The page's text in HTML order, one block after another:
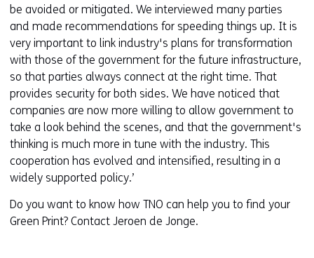
be avoided or mitigated. We interviewed many parties
and made recommendations for speeding things up. It is
very important to link industry's plans for transformation
with those of the government for the future infrastructure,
so that parties always connect at the right time. That
provides security for both sides. We have noticed that
companies are now more willing to allow government to
take a look behind the scenes, and that the government's
thinking is much more in tune with the industry. This
cooperation has evolved and intensified, resulting in a
widely supported policy.’
Do you want to know how TNO can help you to find your
Green Print? Contact Jeroen de Jonge.